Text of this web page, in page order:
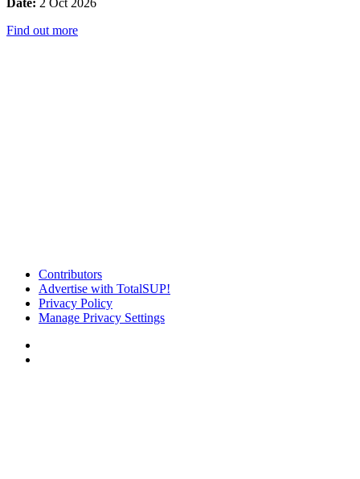
Date: 2 Oct 2026
Find out more
Contributors
Advertise with TotalSUP!
Privacy Policy
Manage Privacy Settings